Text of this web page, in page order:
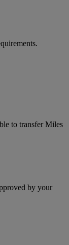
to transfer Miles
by your